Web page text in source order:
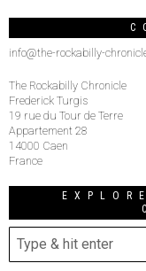
info@the-rockabilly-
The Rockabilly Chronicle
Frederick Turgis
19 rue du Tour de Terre
Appartement 28
14000 Caen
France